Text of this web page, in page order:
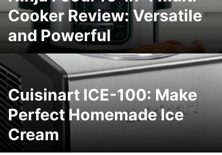
Cooker Review: Versatile
and Powerful
Cuisinart ICE-100: Make
Perfect Homemade Ice
Cream